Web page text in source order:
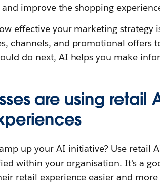
improve the shopping
effective your marketing strategy
channels, and promotional offers
do next, AI helps you make
are using retail
up your AI initiative? Use retail
within your organisation. It's a
retail experience easier and